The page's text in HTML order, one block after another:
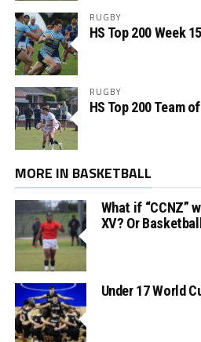
RUGBY
HS Top 200 Week
RUGBY
HS Top 200 Team
MORE IN BASKETBALL
What if “CCNZ”
XV? Or
Under 17 World